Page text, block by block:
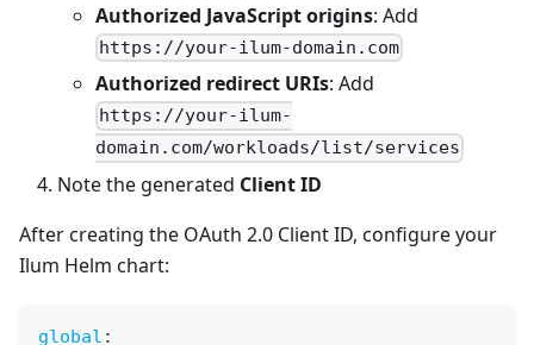
Authorized JavaScript origins: Add
https://your-ilum-domain.com
Authorized redirect URIs: Add
https://your-ilum-
domain.com/workloads/list/services
Note the generated Client ID
After creating the OAuth 2.0 Client ID, configure your
Ilum Helm chart:
global :